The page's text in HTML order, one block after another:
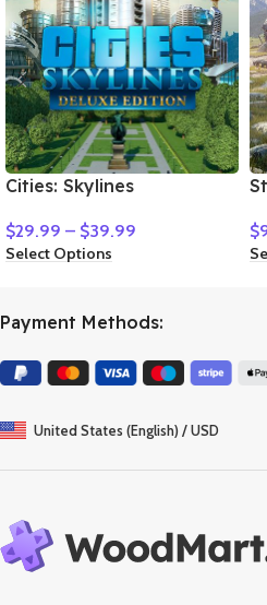
Cities: Skylines
$29.99 – $39.99
Select Options
$
Payment Methods:
United States (English) / USD